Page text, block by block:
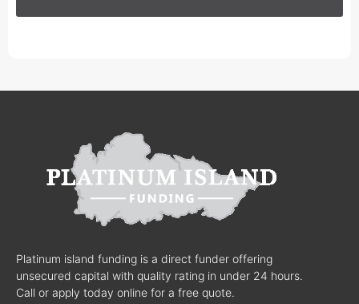
Platinum island funding is a direct funder offering
unsecured capital with quality rating in under 24 hours.
Call or apply today online for a free quote.